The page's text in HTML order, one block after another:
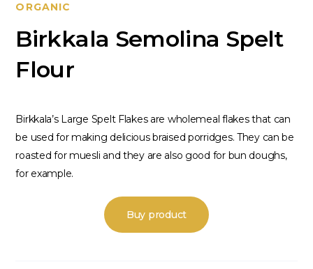
ORGANIC
Birkkala Semolina Spelt
Flour
Birkkala’s Large Spelt Flakes are wholemeal flakes that can
be used for making delicious braised porridges. They can be
roasted for muesli and they are also good for bun doughs,
for example.
Buy product